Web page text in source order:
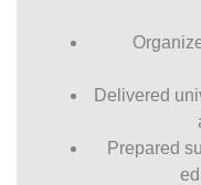
Delivered
Prepared